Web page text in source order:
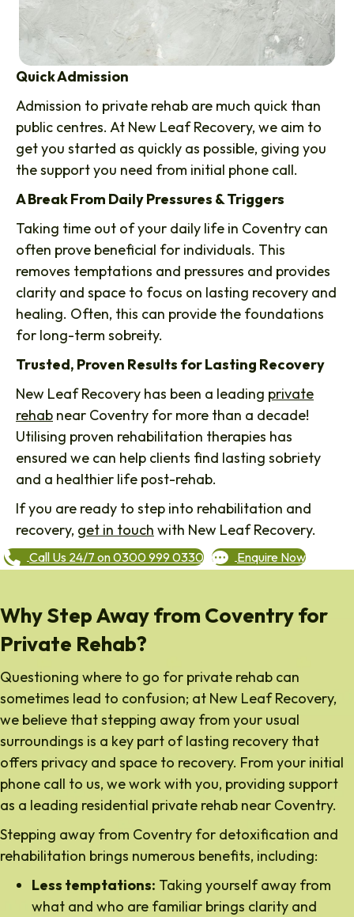
Quick Admission
Admission to private rehab are much quick than
public centres. At New Leaf Recovery, we aim to
get you started as quickly as possible, giving you
the support you need from initial phone call.
A Break From Daily Pressures & Triggers
Taking time out of your daily life in Coventry can
often prove beneficial for individuals. This
removes temptations and pressures and provides
clarity and space to focus on lasting recovery and
healing. Often, this can provide the foundations
for long-term sobreity.
Trusted, Proven Results for Lasting Recovery
New Leaf Recovery has been a leading private
rehab near Coventry for more than a decade!
Utilising proven rehabilitation therapies has
ensured we can help clients find lasting sobriety
and a healthier life post-rehab.
If you are ready to step into rehabilitation and
recovery, get in touch with New Leaf Recovery.
Call Us 24/7 on 0300 999 0330 Enquire Now
Why Step Away from Coventry for
Private Rehab?
Questioning where to go for private rehab can
sometimes lead to confusion; at New Leaf Recovery,
we believe that stepping away from your usual
surroundings is a key part of lasting recovery that
offers privacy and space to recovery. From your initial
phone call to us, we work with you, providing support
as a leading residential private rehab near Coventry.
Stepping away from Coventry for detoxification and
rehabilitation brings numerous benefits, including:
Less temptations: Taking yourself away from
what and who are familiar brings clarity and